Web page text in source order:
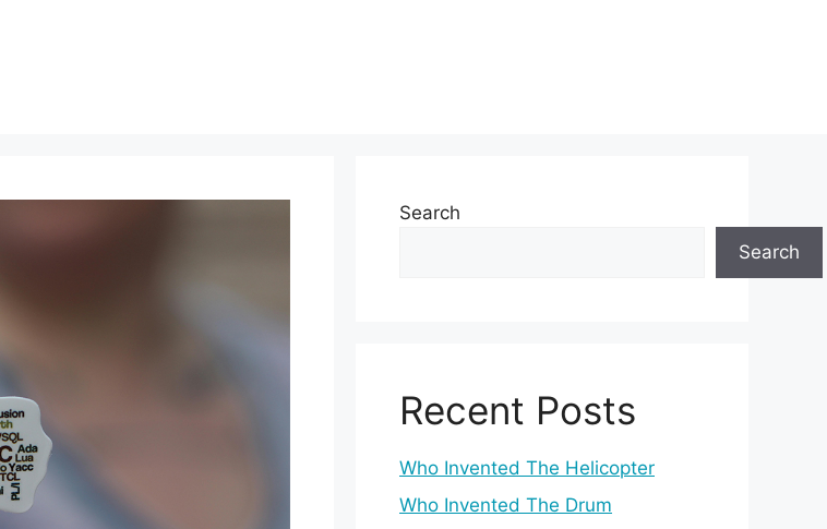
Search
Search
Recent Posts
Who Invented The Helicopter
Who Invented The Drum